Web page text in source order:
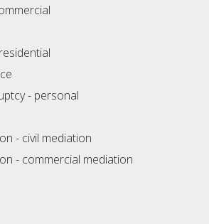
- personal
- civil mediation
- commercial mediation